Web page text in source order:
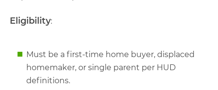
Eligibility:
Must be a first-time home buyer, displaced
homemaker, or single parent per HUD
definitions.